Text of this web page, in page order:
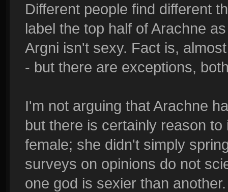
Different people find different
label the top half of Arachne
Argni isn't sexy. Fact is,
- but there are exceptions,
I'm not arguing that Arachne
but there is certainly reason
female; she didn't simply
surveys on opinions do not
one god is sexier than